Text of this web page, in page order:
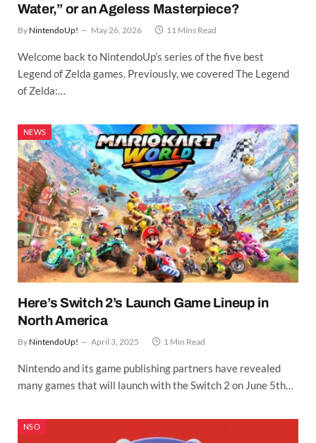
Water,” or an Ageless Masterpiece?
By NintendoUp! May 26, 2026 11 Mins Read
Welcome back to NintendoUp’s series of the five best
Legend of Zelda games. Previously, we covered The Legend
of Zelda:…
NEWS
Here’s Switch 2’s Launch Game Lineup in
North America
By NintendoUp! April 3, 2025 1 Min Read
Nintendo and its game publishing partners have revealed
many games that will launch with the Switch 2 on June 5th…
NSO